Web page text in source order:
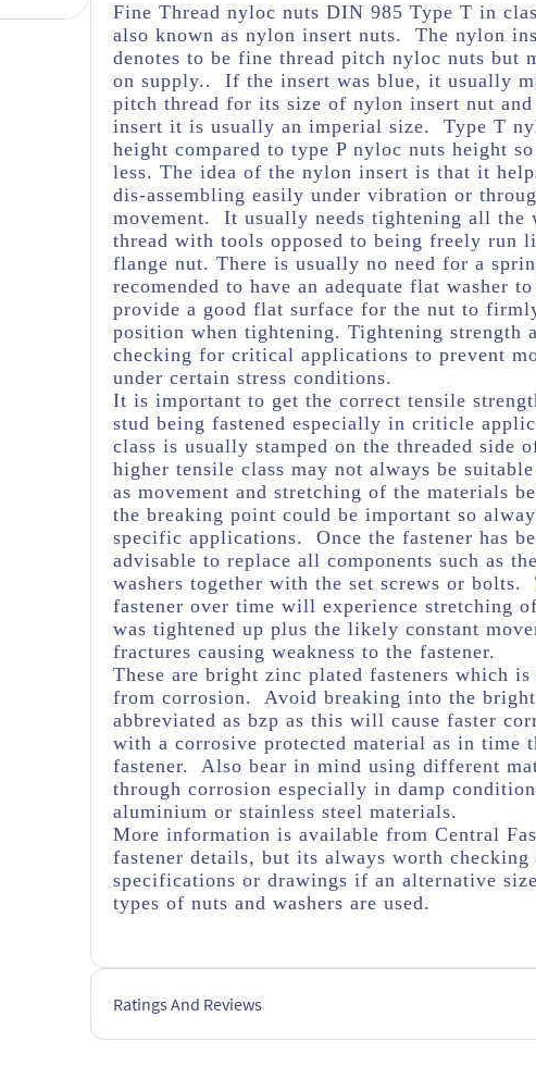
Fine Thread nyloc nuts DIN 985 Type T in
also known as nylon insert nuts. The nylon
denotes to be fine thread pitch nyloc nuts but
on supply.. If the insert was blue, it usually
pitch thread for its size of nylon insert nut
insert it is usually an imperial size. Type T
height compared to type P nyloc nuts height
less. The idea of the nylon insert is that it
dis-assembling easily under vibration or
movement. It usually needs tightening all the
thread with tools opposed to being freely run
flange nut. There is usually no need for a
recomended to have an adequate flat washer
provide a good flat surface for the nut to
position when tightening. Tightening strength
checking for critical applications to prevent
under certain stress conditions.
It is important to get the correct tensile
stud being fastened especially in criticle
class is usually stamped on the threaded side
higher tensile class may not always be
as movement and stretching of the materials
the breaking point could be important so
specific applications. Once the fastener has
advisable to replace all components such as
washers together with the set screws or bolts.
fastener over time will experience stretching
was tightened up plus the likely constant
fractures causing weakness to the fastener.
These are bright zinc plated fasteners which is
from corrosion. Avoid breaking into the
abbreviated as bzp as this will cause faster
with a corrosive protected material as in time
fastener. Also bear in mind using different
through corrosion especially in damp
aluminium or stainless steel materials.
More information is available from Central
fastener details, but its always worth
specifications or drawings if an alternative
types of nuts and washers are used.
Ratings And Reviews